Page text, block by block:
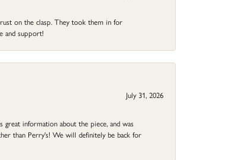
on the clasp. They took them in for
and support!
July 31, 2026
great information about the piece, and was
than Perry's! We will definitely be back for